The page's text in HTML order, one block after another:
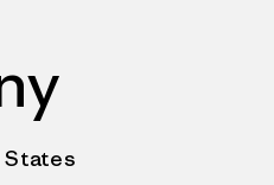
States